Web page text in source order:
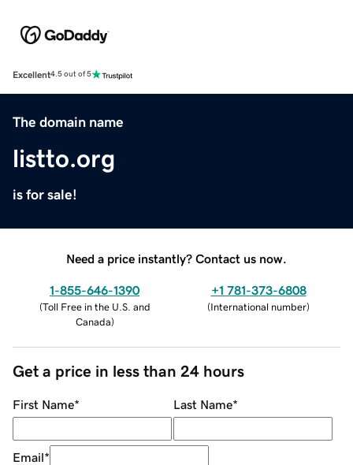
Excellent4.5 out of 5
The domain name
listto.org
is for sale!
Need a price instantly? Contact us now.
1-855-646-1390
(Toll Free in the U.S. and
Canada)
+1 781-373-6808
(International number)
Get a price in less than 24 hours
First Name* Last Name*
Email*